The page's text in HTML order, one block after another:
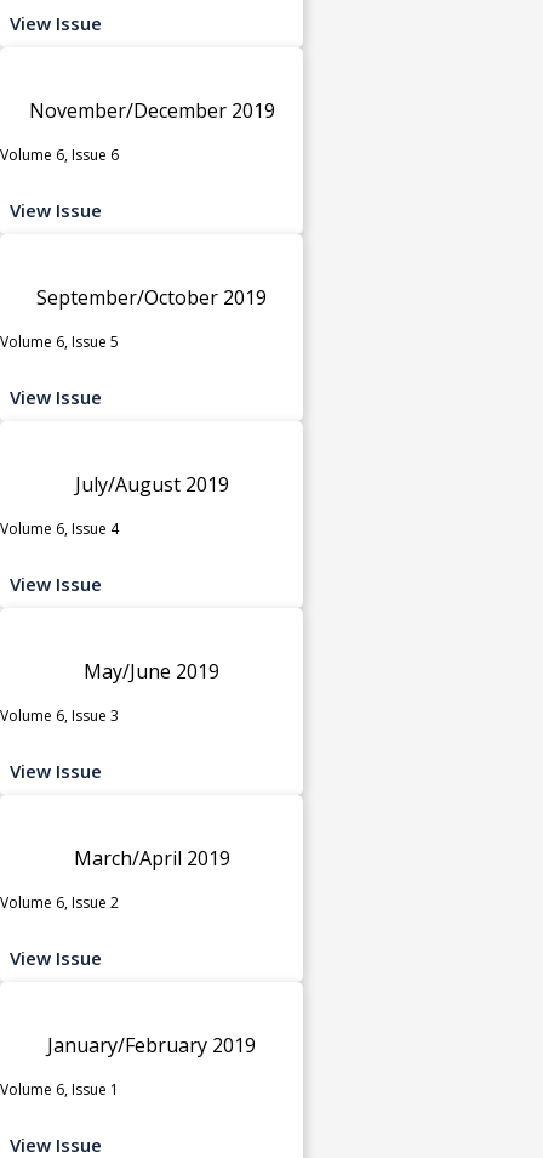
View Issue
November/December 2019
Volume 6, Issue 6
View Issue
September/October 2019
Volume 6, Issue 5
View Issue
July/August 2019
Volume 6, Issue 4
View Issue
May/June 2019
Volume 6, Issue 3
View Issue
March/April 2019
Volume 6, Issue 2
View Issue
January/February 2019
Volume 6, Issue 1
View Issue